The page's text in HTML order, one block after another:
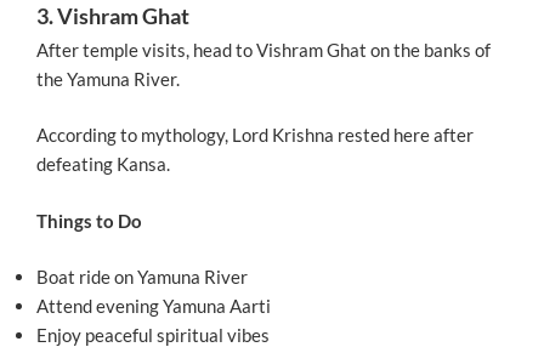
3. Vishram Ghat
After temple visits, head to Vishram Ghat on the banks of
the Yamuna River.
According to mythology, Lord Krishna rested here after
defeating Kansa.
Things to Do
Boat ride on Yamuna River
Attend evening Yamuna Aarti
Enjoy peaceful spiritual vibes